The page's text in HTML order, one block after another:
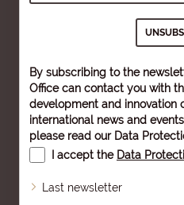
By subscribing to the
Office can contact you with
development and innovation
international news and
please read our Data
I accept the Data
Last newsletter